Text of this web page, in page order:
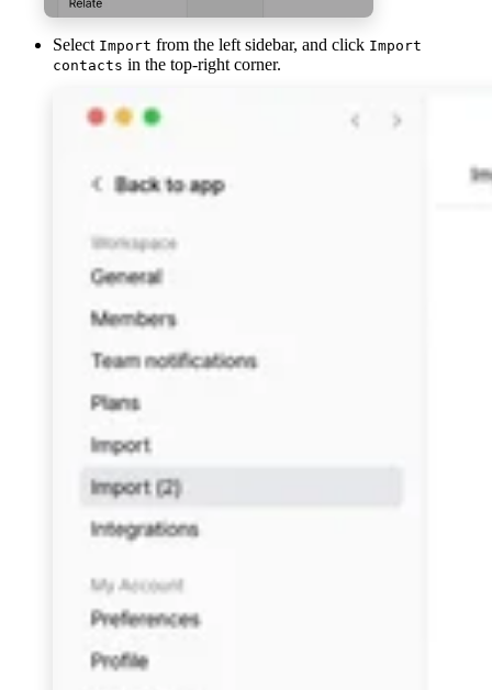
Select Import from the left sidebar, and click Import
contacts in the top-right corner.